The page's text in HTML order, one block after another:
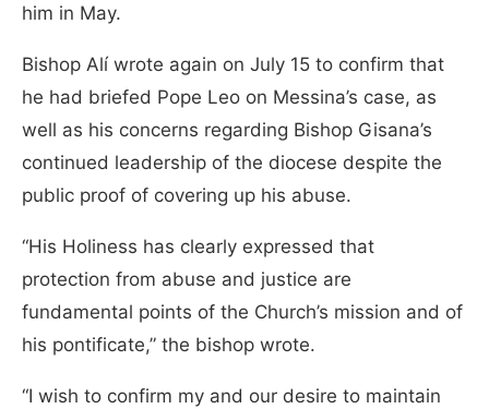
him in May.
Bishop Alí wrote again on July 15 to confirm that
he had briefed Pope Leo on Messina’s case, as
well as his concerns regarding Bishop Gisana’s
continued leadership of the diocese despite the
public proof of covering up his abuse.
“His Holiness has clearly expressed that
protection from abuse and justice are
fundamental points of the Church’s mission and of
his pontificate,” the bishop wrote.
“I wish to confirm my and our desire to maintain